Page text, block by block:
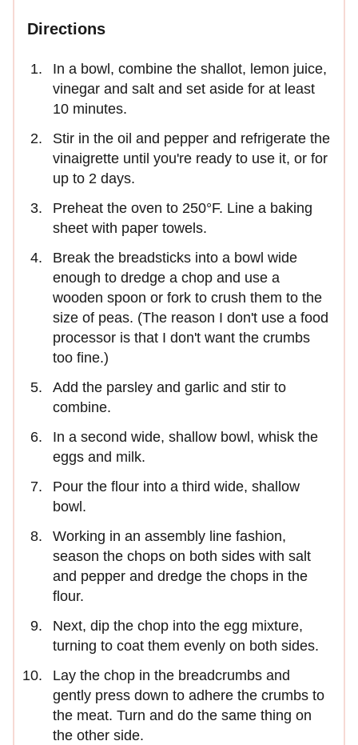
Directions
In a bowl, combine the shallot, lemon juice,
vinegar and salt and set aside for at least
10 minutes.
Stir in the oil and pepper and refrigerate the
vinaigrette until you're ready to use it, or for
up to 2 days.
Preheat the oven to 250°F. Line a baking
sheet with paper towels.
Break the breadsticks into a bowl wide
enough to dredge a chop and use a
wooden spoon or fork to crush them to the
size of peas. (The reason I don't use a food
processor is that I don't want the crumbs
too fine.)
Add the parsley and garlic and stir to
combine.
In a second wide, shallow bowl, whisk the
eggs and milk.
Pour the flour into a third wide, shallow
bowl.
Working in an assembly line fashion,
season the chops on both sides with salt
and pepper and dredge the chops in the
flour.
Next, dip the chop into the egg mixture,
turning to coat them evenly on both sides.
Lay the chop in the breadcrumbs and
gently press down to adhere the crumbs to
the meat. Turn and do the same thing on
the other side.